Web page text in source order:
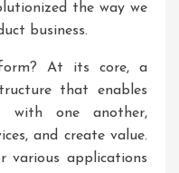
the way we
business.
At its core, a
that enables
with one another,
and create value.
various applications